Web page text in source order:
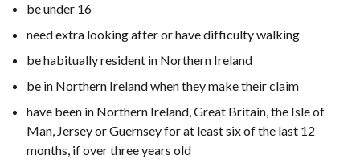
window
/
be under 16
need extra looking after or have difficulty walking
be habitually resident in Northern Ireland
be in Northern Ireland when they make their claim
have been in Northern Ireland, Great Britain, the Isle of
Man, Jersey or Guernseyfor at least six of the last 12
months, if over three years old